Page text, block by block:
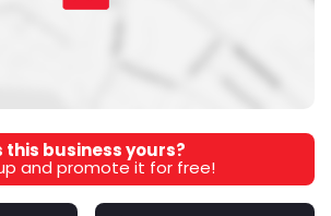
this business yours?
and promote it for free!